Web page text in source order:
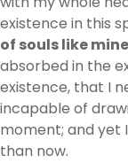
existence in this
of souls like mine
absorbed in the
existence, that I
incapable of
moment; and yet
than now.